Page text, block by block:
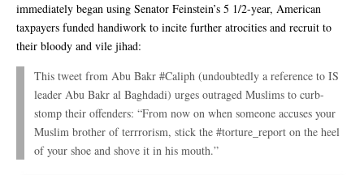
immediately began using Senator Feinstein’s 5 1/2-year, American
taxpayers funded handiwork to incite further atrocities and recruit to
their bloody and vile jihad:
This tweet from Abu Bakr #Caliph (undoubtedly a reference to IS
leader Abu Bakr al Baghdadi) urges outraged Muslims to curb-
stomp their offenders: “From now on when someone accuses your
Muslim brother of terrrorism, stick the #torture_report on the heel
of your shoe and shove it in his mouth.”